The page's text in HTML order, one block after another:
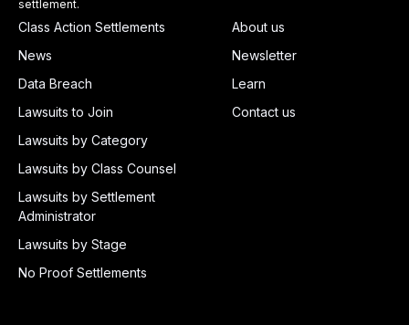
settlement.
Class Action Settlements
News
Data Breach
Lawsuits to Join
Lawsuits by Category
Lawsuits by Class Counsel
Lawsuits by Settlement
Administrator
Lawsuits by Stage
No Proof Settlements
About us
Newsletter
Learn
Contact us